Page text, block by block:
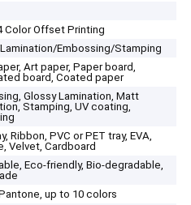
Color Offset Printing
Embossing/Stamping
Art paper, Paper board,
board, Coated paper
Glossy Lamination, Matt
Stamping, UV coating,
Ribbon, PVC or PET tray, EVA,
Velvet, Cardboard
Eco-friendly, Bio-degradable,
up to 10 colors